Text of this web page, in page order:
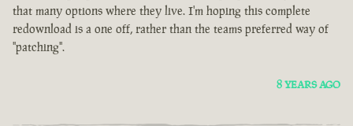
that many options where they live. I'm hoping this complete
redownload is a one off, rather than the teams preferred way of
"patching".
8 YEARS AGO